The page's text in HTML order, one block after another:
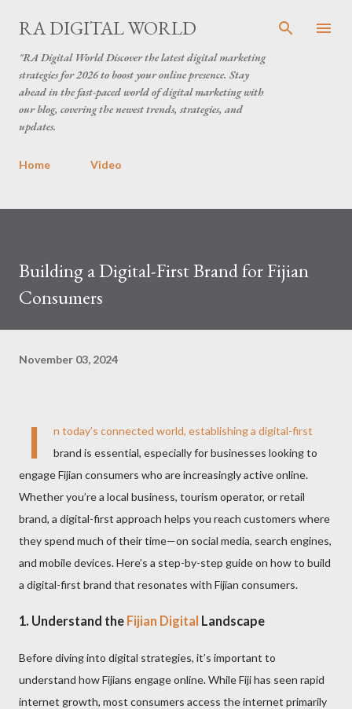
Skip to main content
RA DIGITAL WORLD
"RA Digital World Discover the latest digital marketing
strategies for 2026 to boost your online presence. Stay
ahead in the fast-paced world of digital marketing with
our blog, covering the newest trends, strategies, and
updates.
Home Video
Building a Digital-First Brand for Fijian
Consumers
November 03, 2024
I
n today’s connected world, establishing a digital-first
brand is essential, especially for businesses looking to
engage Fijian consumers who are increasingly active online.
Whether you’re a local business, tourism operator, or retail
brand, a digital-first approach helps you reach customers where
they spend much of their time—on social media, search engines,
and mobile devices. Here’s a step-by-step guide on how to build
a digital-first brand that resonates with Fijian consumers.
1. Understand the Fijian Digital Landscape
Before diving into digital strategies, it’s important to
understand how Fijians engage online. While Fiji has seen rapid
internet growth, most consumers access the internet primarily